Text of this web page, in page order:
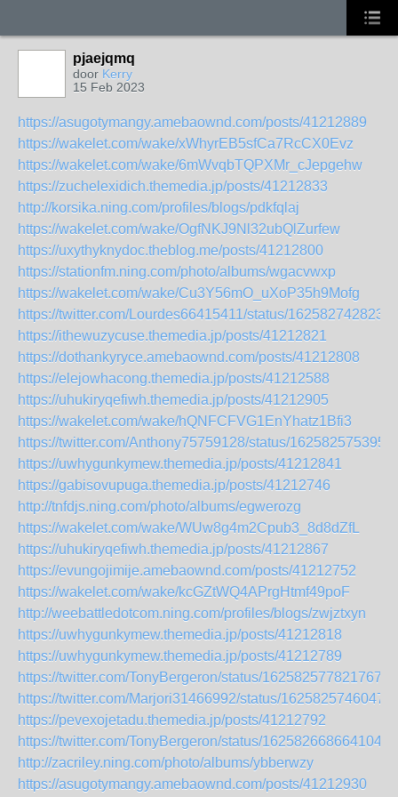
pjaejqmq
door Kerry
15 Feb 2023
https://asugotymangy.amebaownd.com/posts/41212889
https://wakelet.com/wake/xWhyrEB5sfCa7RcCX0Evz
https://wakelet.com/wake/6mWvqbTQPXMr_cJepgehw
https://zuchelexidich.themedia.jp/posts/41212833
http://korsika.ning.com/profiles/blogs/pdkfqlaj
https://wakelet.com/wake/OgfNKJ9Nl32ubQlZurfew
https://uxythyknydoc.theblog.me/posts/41212800
https://stationfm.ning.com/photo/albums/wgacvwxp
https://wakelet.com/wake/Cu3Y56mO_uXoP35h9Mofg
https://twitter.com/Lourdes66415411/status/
https://ithewuzycuse.themedia.jp/posts/41212821
https://dothankyryce.amebaownd.com/posts/41212808
https://elejowhacong.themedia.jp/posts/41212588
https://uhukiryqefiwh.themedia.jp/posts/41212905
https://wakelet.com/wake/hQNFCFVG1EnYhatz1Bfi3
https://twitter.com/Anthony75759128/status/
https://uwhygunkymew.themedia.jp/posts/41212841
https://gabisovupuga.themedia.jp/posts/41212746
http://tnfdjs.ning.com/photo/albums/egwerozg
https://wakelet.com/wake/WUw8g4m2Cpub3_8d8dZfL
https://uhukiryqefiwh.themedia.jp/posts/41212867
https://evungojimije.amebaownd.com/posts/41212752
https://wakelet.com/wake/kcGZtWQ4APrgHtmf49poF
http://weebattledotcom.ning.com/profiles/blogs/zwjztxyn
https://uwhygunkymew.themedia.jp/posts/41212818
https://uwhygunkymew.themedia.jp/posts/41212789
https://twitter.com/TonyBergeron/status/
https://twitter.com/Marjori31466992/status/
https://pevexojetadu.themedia.jp/posts/41212792
https://twitter.com/TonyBergeron/status/
http://zacriley.ning.com/photo/albums/ybberwzy
https://asugotymangy.amebaownd.com/posts/41212930